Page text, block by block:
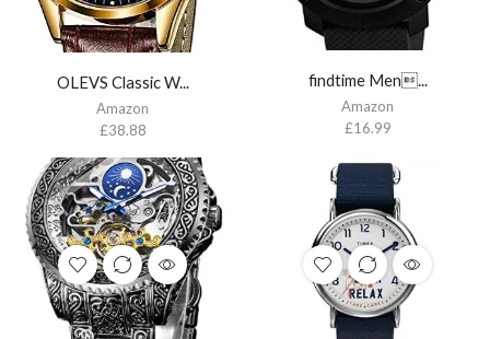
OLEVS Classic W...
Amazon
£38.88
findtime Men...
Amazon
£16.99